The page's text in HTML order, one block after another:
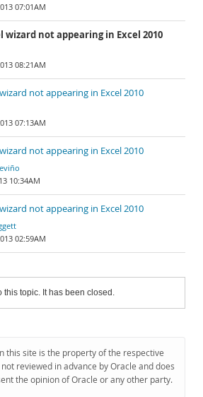
07:01AM
wizard not appearing in Excel 2010
08:21AM
not appearing in Excel 2010
07:13AM
not appearing in Excel 2010
10:34AM
not appearing in Excel 2010
02:59AM
this topic. It has been closed.
this site is the property of the respective
reviewed in advance by Oracle and does
the opinion of Oracle or any other party.